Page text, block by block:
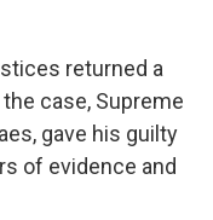
returned a
case, Supreme
gave his guilty
of evidence and